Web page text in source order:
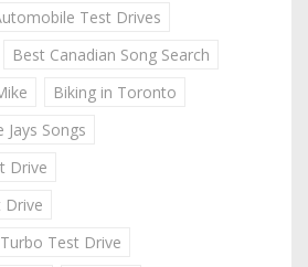
Test Drives
Best Canadian Song Search
Biking in Toronto
Jays Songs
Drive
Drive
Test Drive